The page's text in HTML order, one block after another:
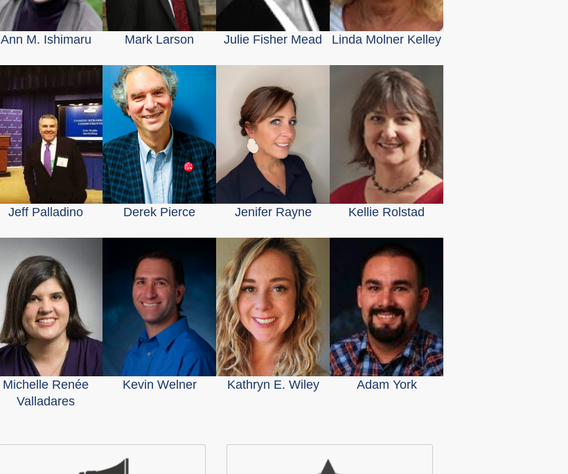
Ann M. Ishimaru Mark Larson Julie Fisher Mead Linda Molner Kelley
Jeff Palladino Derek Pierce Jenifer Rayne Kellie Rolstad
Michelle Renée
Valladares
Kevin Welner Kathryn E. Wiley Adam York